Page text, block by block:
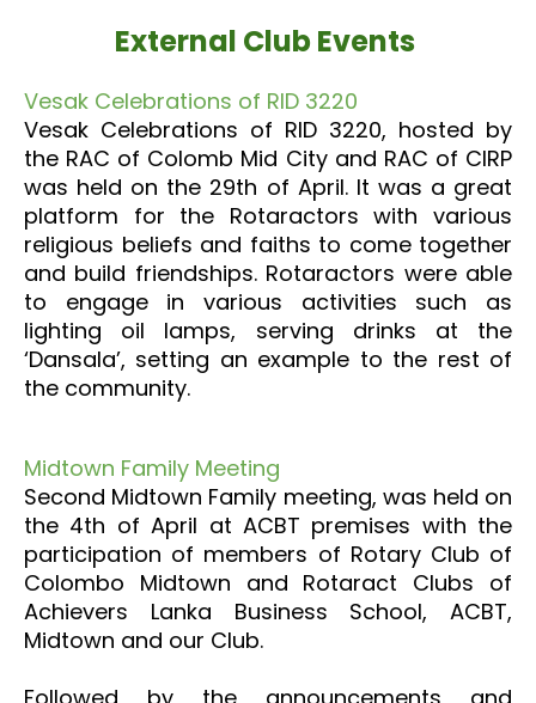
External Club Events
Vesak Celebrations of RID 3220
Vesak Celebrations of RID 3220, hosted by
the RAC of Colomb Mid City and RAC of CIRP
was held on the 29th of April. It was a great
platform for the Rotaractors with various
religious beliefs and faiths to come together
and build friendships. Rotaractors were able
to engage in various activities such as
lighting oil lamps, serving drinks at the
‘Dansala’, setting an example to the rest of
the community.
Midtown Family Meeting
Second Midtown Family meeting, was held on
the 4th of April at ACBT premises with the
participation of members of Rotary Club of
Colombo Midtown and Rotaract Clubs of
Achievers Lanka Business School, ACBT,
Midtown and our Club.